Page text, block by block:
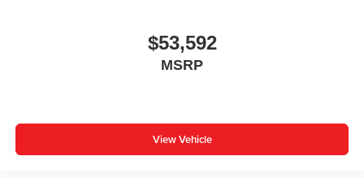
$53,592
MSRP
View Vehicle